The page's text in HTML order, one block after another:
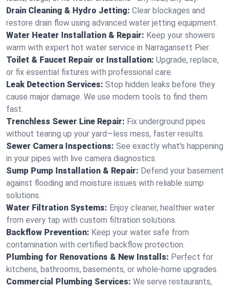
Drain Cleaning & Hydro Jetting: Clear blockages and
restore drain flow using advanced water jetting equipment.
Water Heater Installation & Repair: Keep your showers
warm with expert hot water service in Narragansett Pier.
Toilet & Faucet Repair or Installation: Upgrade, replace,
or fix essential fixtures with professional care.
Leak Detection Services: Stop hidden leaks before they
cause major damage. We use modern tools to find them
fast.
Trenchless Sewer Line Repair: Fix underground pipes
without tearing up your yard—less mess, faster results.
Sewer Camera Inspections: See exactly what's happening
in your pipes with live camera diagnostics.
Sump Pump Installation & Repair: Defend your basement
against flooding and moisture issues with reliable sump
solutions.
Water Filtration Systems: Enjoy cleaner, healthier water
from every tap with custom filtration solutions.
Backflow Prevention: Keep your water safe from
contamination with certified backflow protection.
Plumbing for Renovations & New Installs: Perfect for
kitchens, bathrooms, basements, or whole-home upgrades.
Commercial Plumbing Services: We serve restaurants,